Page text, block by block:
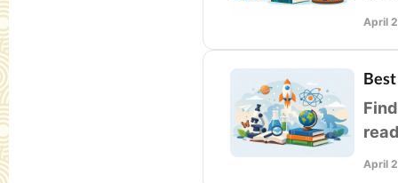
April
April